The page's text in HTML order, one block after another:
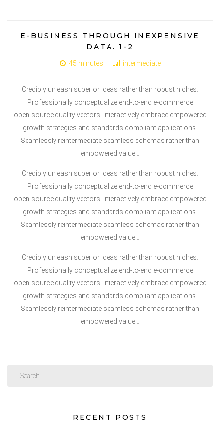
E-BUSINESS THROUGH INEXPENSIVE
DATA. 1-2
45 minutes intermediate
Credibly unleash superior ideas rather than robust niches.
Professionally conceptualize end-to-end e-commerce
open-source quality vectors. Interactively embrace empowered
growth strategies and standards compliant applications.
Seamlessly reintermediate seamless schemas rather than
empowered value…
Credibly unleash superior ideas rather than robust niches.
Professionally conceptualize end-to-end e-commerce
open-source quality vectors. Interactively embrace empowered
growth strategies and standards compliant applications.
Seamlessly reintermediate seamless schemas rather than
empowered value…
Credibly unleash superior ideas rather than robust niches.
Professionally conceptualize end-to-end e-commerce
open-source quality vectors. Interactively embrace empowered
growth strategies and standards compliant applications.
Seamlessly reintermediate seamless schemas rather than
empowered value…
RECENT POSTS